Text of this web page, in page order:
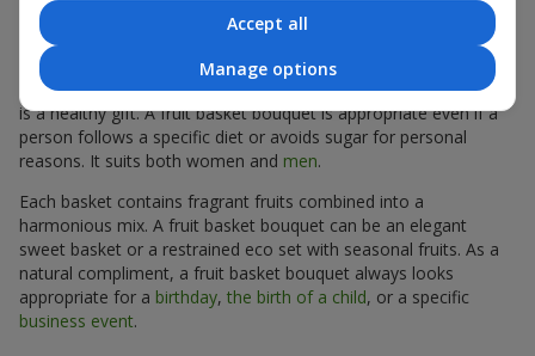
By giving a fruit basket as a gift, you show your care. A fruit
basket bouquet is a suitable sweet present for
a
colleague, ora beloved woman. Unlike flowers with sweets, this
is a healthy gift. A fruit basket bouquet is appropriate even if a
person follows a specific diet or avoids sugar for personal
reasons. It suits both women and men.
Each basket contains fragrant fruits combined into a
harmonious mix. A fruit basket bouquet can be an elegant
sweet basket or a restrained eco set with seasonal fruits. As a
natural compliment, a fruit basket bouquet always looks
appropriate for a birthday, the birth of a child, or a specific
business event.
Accept all
Manage options